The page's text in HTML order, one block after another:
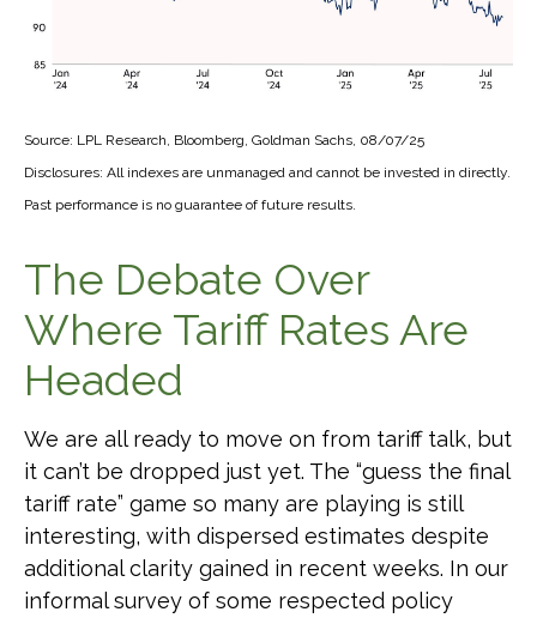
Source: LPL Research, Bloomberg, Goldman Sachs, 08/07/25
Disclosures: All indexes are unmanaged and cannot be invested in directly.
Past performance is no guarantee of future results.
The Debate Over
Where Tariff Rates Are
Headed
We are all ready to move on from tariff talk, but
it can’t be dropped just yet. The “guess the final
tariff rate” game so many are playing is still
interesting, with dispersed estimates despite
additional clarity gained in recent weeks. In our
informal survey of some respected policy